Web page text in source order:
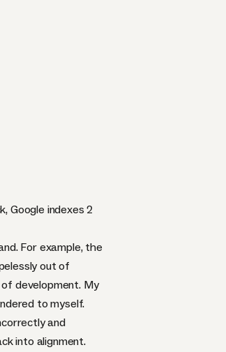
Google indexes 2
For example, the
out of
development. My
to myself.
and
into alignment.